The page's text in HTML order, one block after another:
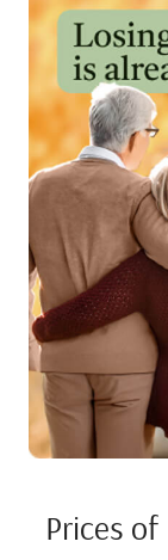
Prices of